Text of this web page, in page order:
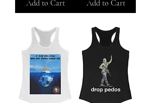
Add to Cart Add to Cart